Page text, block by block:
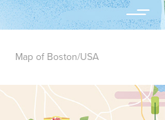
Map of Boston/USA